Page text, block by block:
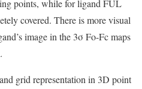
points, while for ligand FUL
covered. There is more visual
image in the 3σ Fo-Fc maps
grid representation in 3D point